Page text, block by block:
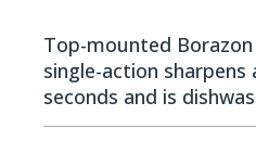
Top-mounted
single-action sharpens
seconds and is